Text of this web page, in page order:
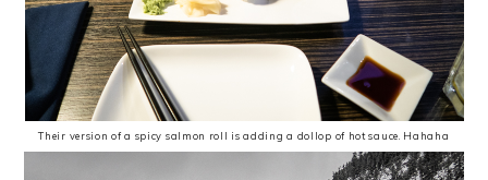
Their version of a spicy salmon roll is adding a dollop of hot sauce. Hahaha